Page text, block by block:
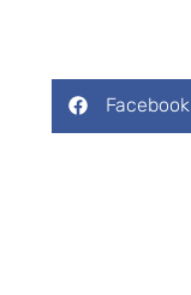
Facebook